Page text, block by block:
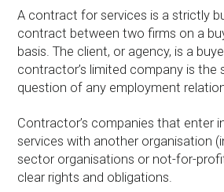
A contract for services is a strictly
contract between two firms on a
basis. The client, or agency, is a
contractor’s limited company is the
question of any employment
Contractor’s companies that enter
services with another organisation
sector organisations or not-for-
clear rights and obligations.